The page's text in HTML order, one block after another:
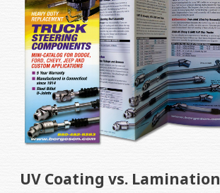
UV Coating vs. Lamination